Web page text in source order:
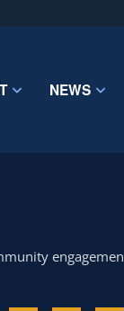
sensitiveNEWS